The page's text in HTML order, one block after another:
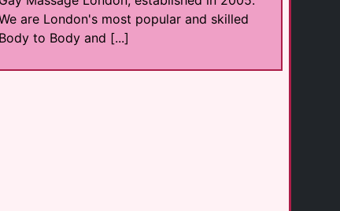
are London's most popular and skilled
Body to Body and [...]